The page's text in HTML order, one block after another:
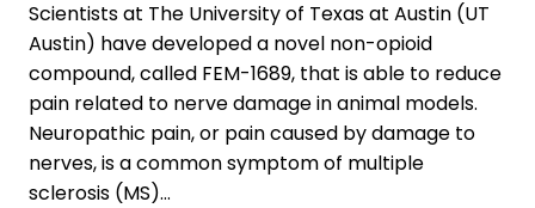
Scientists at The University of Texas at Austin (UT
Austin) have developed a novel non-opioid
compound, called FEM-1689, that is able to reduce
pain related to nerve damage in animal models.
Neuropathic pain, or pain caused by damage to
nerves, is a common symptom of multiple
sclerosis (MS)…